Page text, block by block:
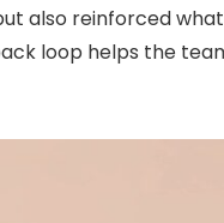
also reinforced what
loop helps the